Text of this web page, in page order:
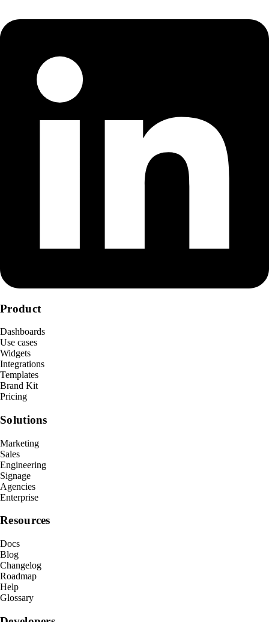
Product
Dashboards
Use cases
Widgets
Integrations
Templates
Brand Kit
Pricing
Solutions
Marketing
Sales
Engineering
Signage
Agencies
Enterprise
Resources
Docs
Blog
Changelog
Roadmap
Help
Glossary